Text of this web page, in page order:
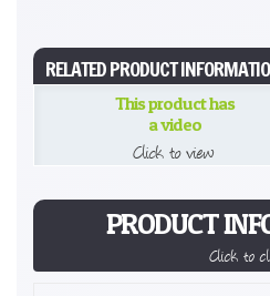
PRODUCT
Click to
RELATED PRODUCT
This product has
a video
Click to view